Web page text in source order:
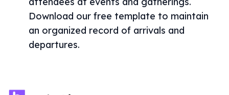
Download our free template to maintain
an organized record of arrivals and
departures.